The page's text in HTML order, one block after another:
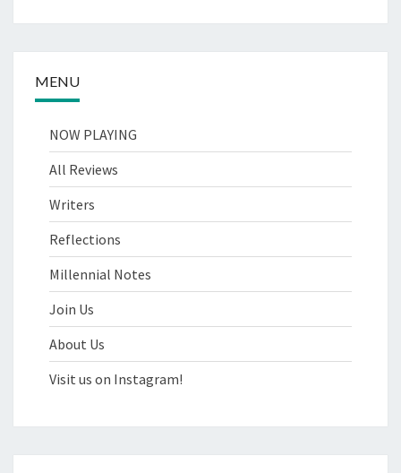
MENU
NOW PLAYING
All Reviews
Writers
Reflections
Millennial Notes
Join Us
About Us
Visit us on Instagram!